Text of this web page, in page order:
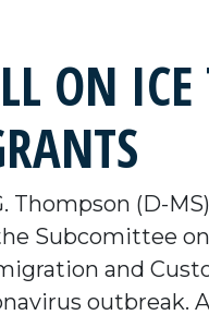
ON ICE
Thompson (D-
Subcomittee
and
outbreak.